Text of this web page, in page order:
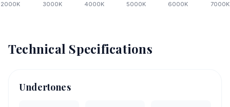
2000K 3000K 4000K 5000K 6000K 7000K
Technical Specifications
Undertones